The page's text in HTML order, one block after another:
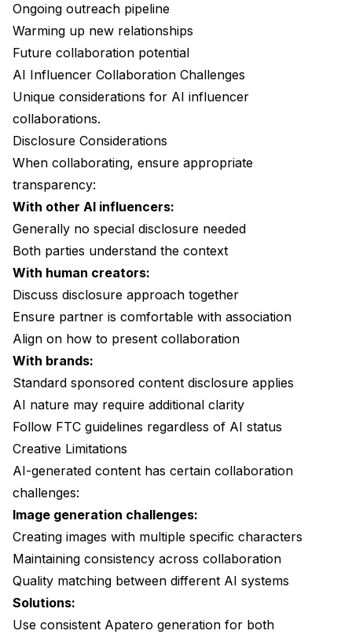
Ongoing outreach pipeline
Warming up new relationships
Future collaboration potential
AI Influencer Collaboration Challenges
Unique considerations for AI influencer
collaborations.
Disclosure Considerations
When collaborating, ensure appropriate
transparency:
With other AI influencers:
Generally no special disclosure needed
Both parties understand the context
With human creators:
Discuss disclosure approach together
Ensure partner is comfortable with association
Align on how to present collaboration
With brands:
Standard sponsored content disclosure applies
AI nature may require additional clarity
Follow FTC guidelines regardless of AI status
Creative Limitations
AI-generated content has certain collaboration
challenges:
Image generation challenges:
Creating images with multiple specific characters
Maintaining consistency across collaboration
Quality matching between different AI systems
Solutions:
Use consistent Apatero generation for both